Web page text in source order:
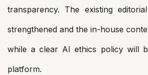
transparency. The existing
strengthened and the in-house
while a clear AI ethics policy will
platform.